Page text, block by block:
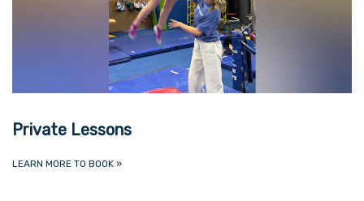
Private Lessons
LEARN MORE TO BOOK »